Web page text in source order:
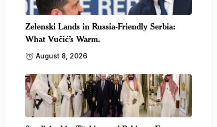
Zelenski Lands in Russia-Friendly Serbia:
What Vučić’s Warm.
August 8, 2026